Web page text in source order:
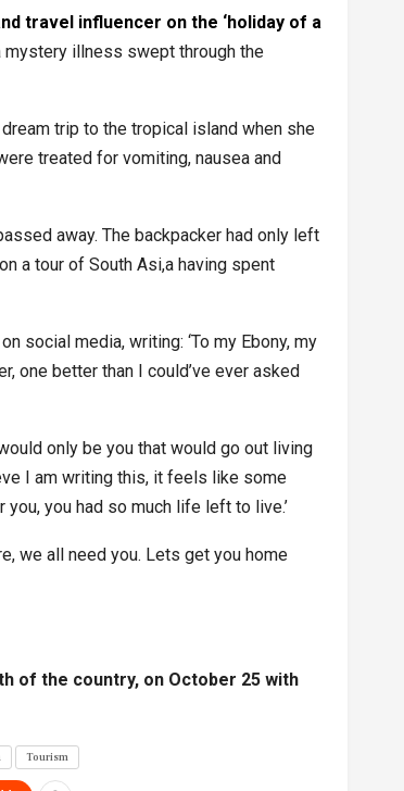
travel influencer on the ‘holiday of a
mystery illness swept through the
trip to the tropical island when she
treated for vomiting, nausea and
away. The backpacker had only left
a tour of South Asi,a having spent
social media, writing: ‘To my Ebony, my
one better than I could’ve ever asked
only be you that would go out living
I am writing this, it feels like some
you had so much life left to live.’
we all need you. Lets get you home
of the country, on October 25 with
Tourism